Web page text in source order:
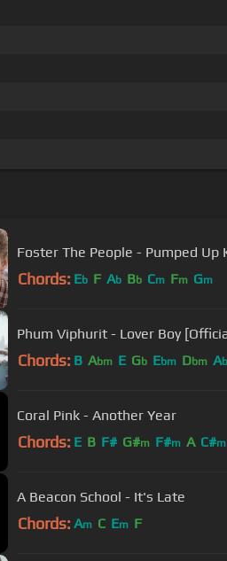
Foster The People - Pumped Up
Chords: Eb F Ab Bb Cm Fm Gm
Phum Viphurit - Lover Boy
Chords: B Abm E Gb Ebm Dbm Ab
Coral Pink - Another Year
Chords: E B F# G#m F#m A C#m
A Beacon School - It's Late
Chords: Am C Em F